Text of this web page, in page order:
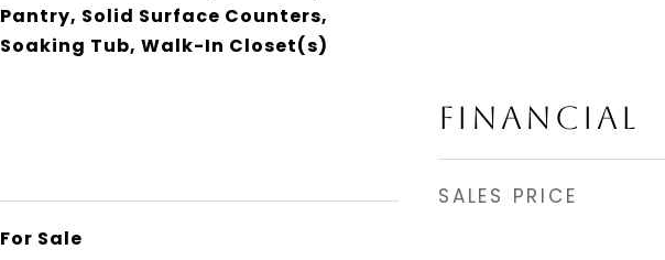
Pantry, Solid Surface Counters,
Soaking Tub, Walk-In Closet(s)
For Sale
FINANCIAL
SALES PRICE